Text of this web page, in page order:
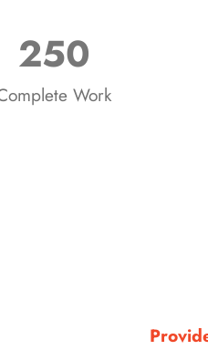
250
Work